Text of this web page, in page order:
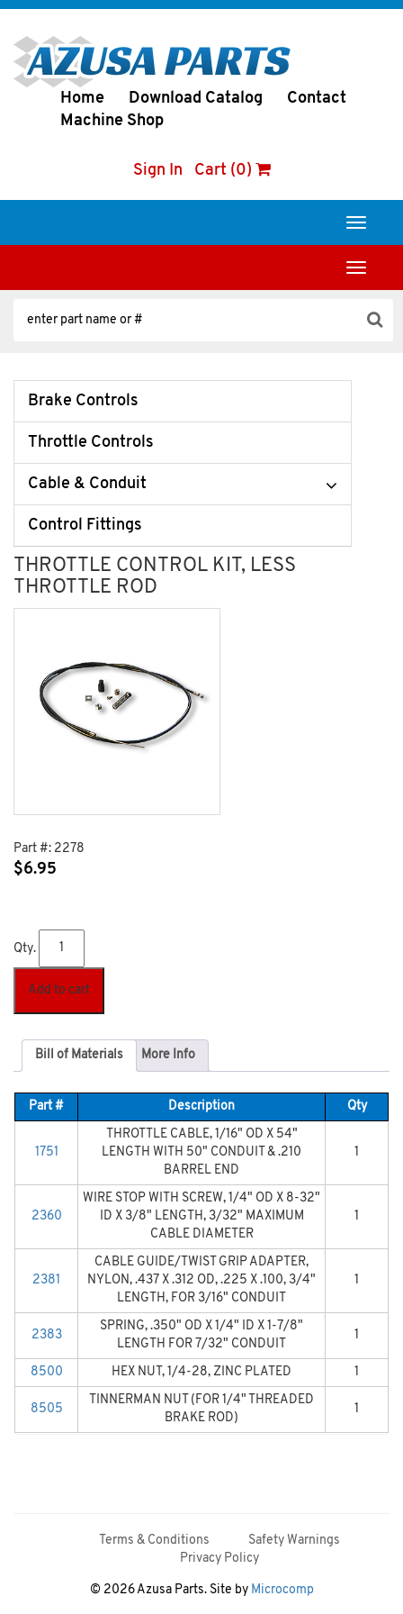
Home Download Catalog
Contact
Machine Shop
Sign In Cart (0)
Toggle
Toggle
Brake Controls
Throttle Controls
Cable & Conduit
Control Fittings
THROTTLE CONTROL KIT, LESS
THROTTLE ROD
Part #: 2278
$6.95
Qty.
Add to cart
Bill of Materials More Info
Part # Description Qty
1751
THROTTLE CABLE, 1/16" OD X 54"
LENGTH WITH 50" CONDUIT & .210
BARREL END
1
2360
WIRE STOP WITH SCREW, 1/4" OD X 8-32"
ID X 3/8" LENGTH, 3/32" MAXIMUM
CABLE DIAMETER
1
2381
CABLE GUIDE/TWIST GRIP ADAPTER,
NYLON, .437 X .312 OD, .225 X .100, 3/4"
LENGTH, FOR 3/16" CONDUIT
1
2383
SPRING, .350" OD X 1/4" ID X 1-7/8"
LENGTH FOR 7/32" CONDUIT
1
8500 HEX NUT, 1/4-28, ZINC PLATED 1
8505
TINNERMAN NUT (FOR 1/4" THREADED
BRAKE ROD)
1
Terms & Conditions
Safety Warnings
Privacy Policy
© 2026 Azusa Parts. Site by Microcomp